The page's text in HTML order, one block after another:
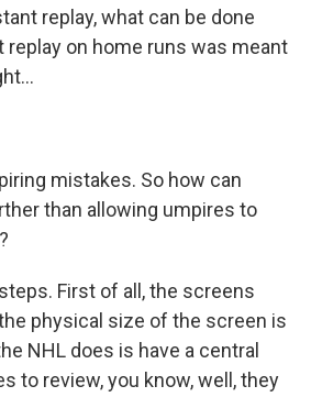
replay, what can be done
replay on home runs was meant
mistakes. So how can
than allowing umpires to
First of all, the screens
physical size of the screen is
NHL does is have a central
to review, you know, well, they